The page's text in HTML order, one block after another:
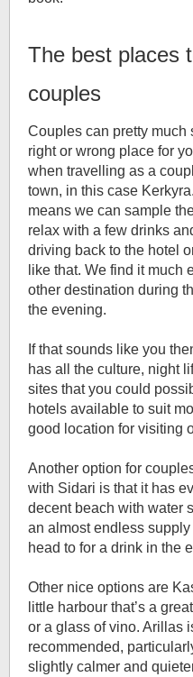
The best places
couples
Couples can pretty much
right or wrong place for
when travelling as a
town, in this case
means we can sample
relax with a few drinks
driving back to the hotel
like that. We find it much
other destination during
the evening.
If that sounds like you
has all the culture, night
sites that you could
hotels available to suit
good location for visiting
Another option for
with Sidari is that it has
decent beach with water
an almost endless
head to for a drink in the
Other nice options are
little harbour that’s a
or a glass of vino. Arillas
recommended,
slightly calmer and